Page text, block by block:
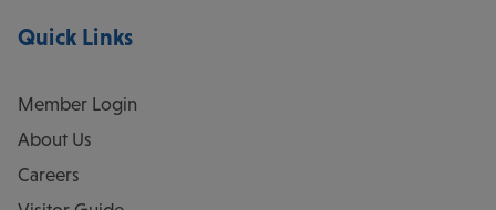
Quick Links
Member Login
About Us
Careers